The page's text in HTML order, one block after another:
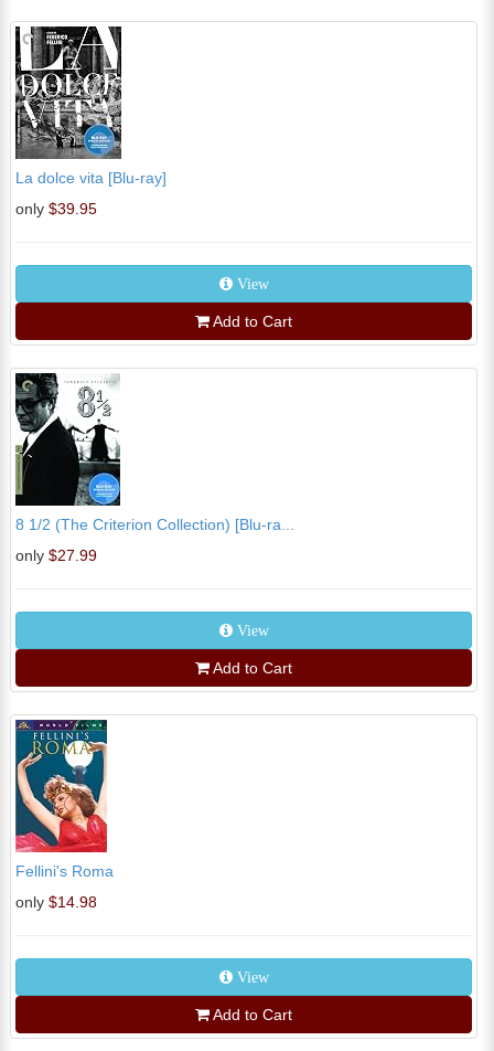
La dolce vita [Blu-ray]
only $39.95
View
Add to Cart
8 1/2 (The Criterion Collection) [Blu-ra...
only $27.99
View
Add to Cart
Fellini's Roma
only $14.98
View
Add to Cart